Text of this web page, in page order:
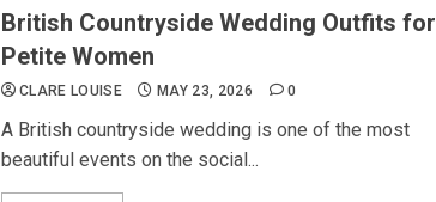
British Countryside Wedding Outfits for
Petite Women
CLARE LOUISE MAY 23, 2026 0
A British countryside wedding is one of the most
beautiful events on the social...